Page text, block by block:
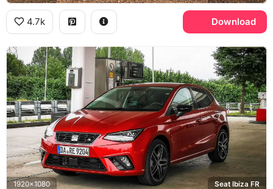
4.7k Download
1920x1080 Seat Ibiza FR